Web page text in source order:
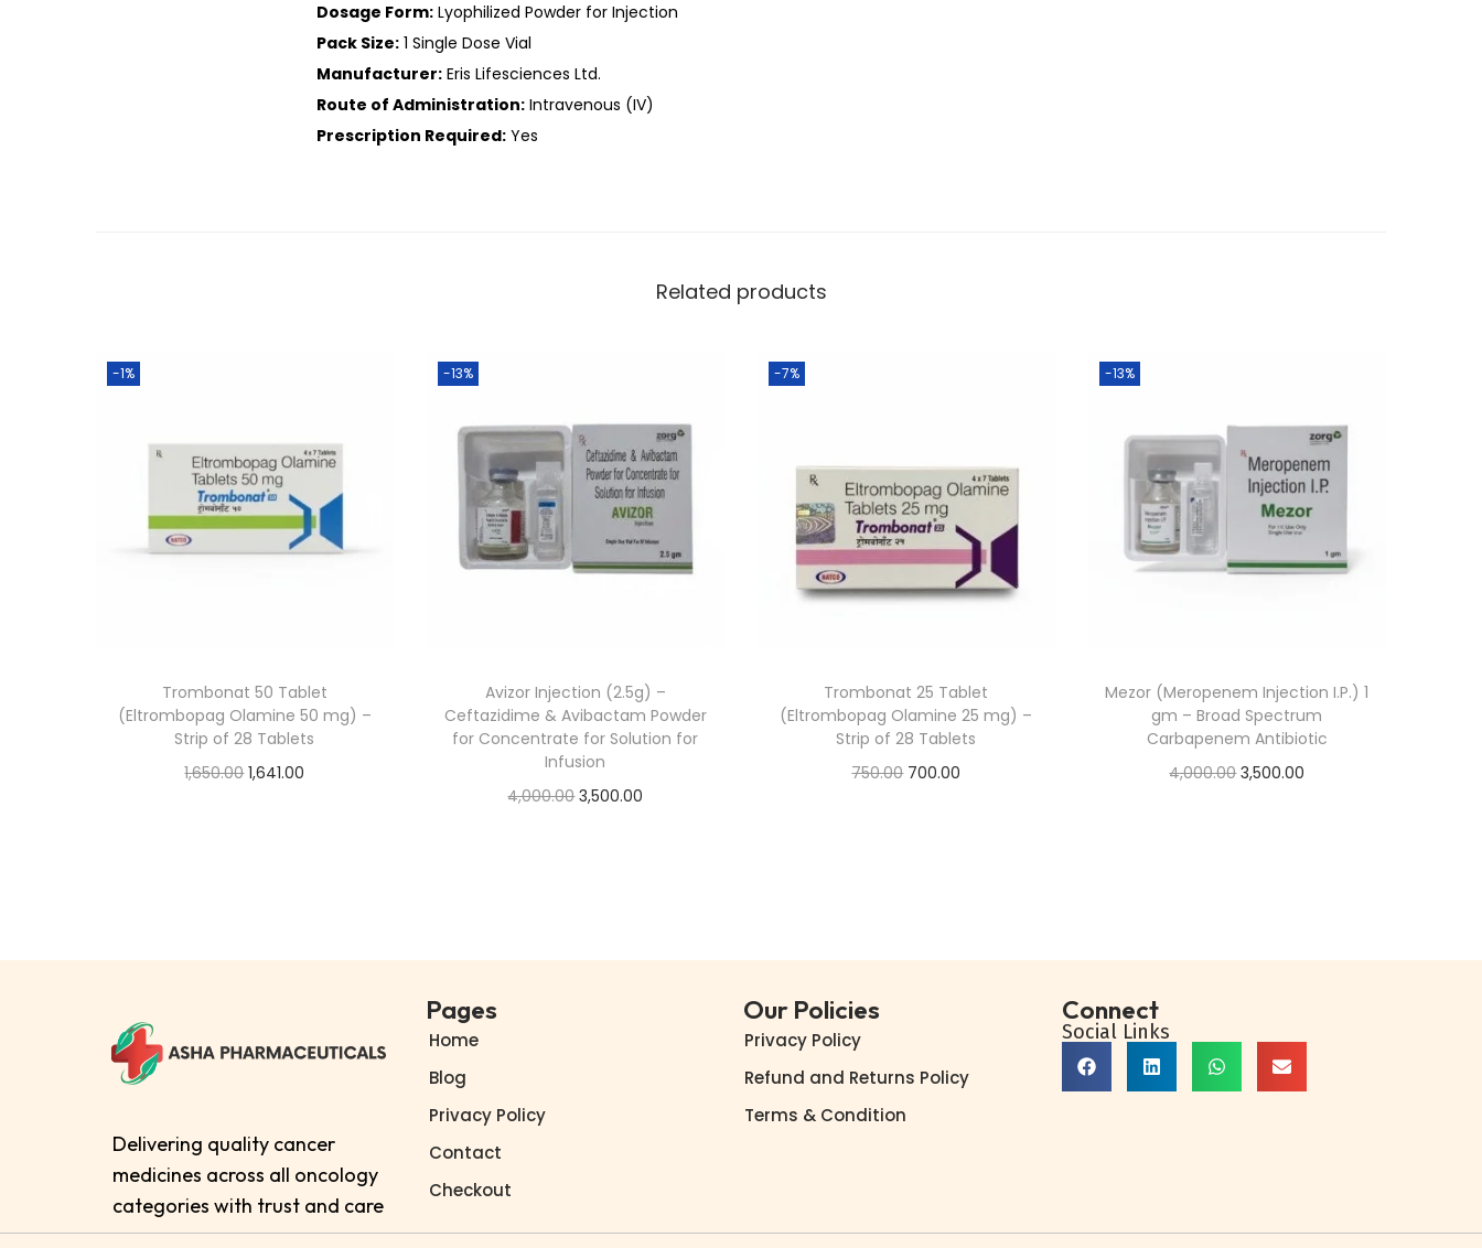
Dosage Form: Lyophilized Powder for Injection
Pack Size: 1 Single Dose Vial
Manufacturer: Eris Lifesciences Ltd.
Route of Administration: Intravenous (IV)
Prescription Required: Yes
Related products
-1%
Trombonat 50 Tablet
(Eltrombopag Olamine 50 mg) –
Strip of 28 Tablets
1,650.00 1,641.00
-13%
Avizor Injection (2.5g) –
Ceftazidime & Avibactam Powder
for Concentrate for Solution for
Infusion
4,000.00 3,500.00
-7%
Trombonat 25 Tablet
(Eltrombopag Olamine 25 mg) –
Strip of 28 Tablets
750.00 700.00
-13%
Mezor (Meropenem Injection I.P.) 1
gm – Broad Spectrum
Carbapenem Antibiotic
4,000.00 3,500.00
Delivering quality cancer
medicines across all oncology
categories with trust and care
Pages
Home
Blog
Privacy Policy
Contact
Checkout
Our Policies
Privacy Policy
Refund and Returns Policy
Terms & Condition
Connect
Social Links